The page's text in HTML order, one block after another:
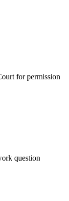
for permission
question